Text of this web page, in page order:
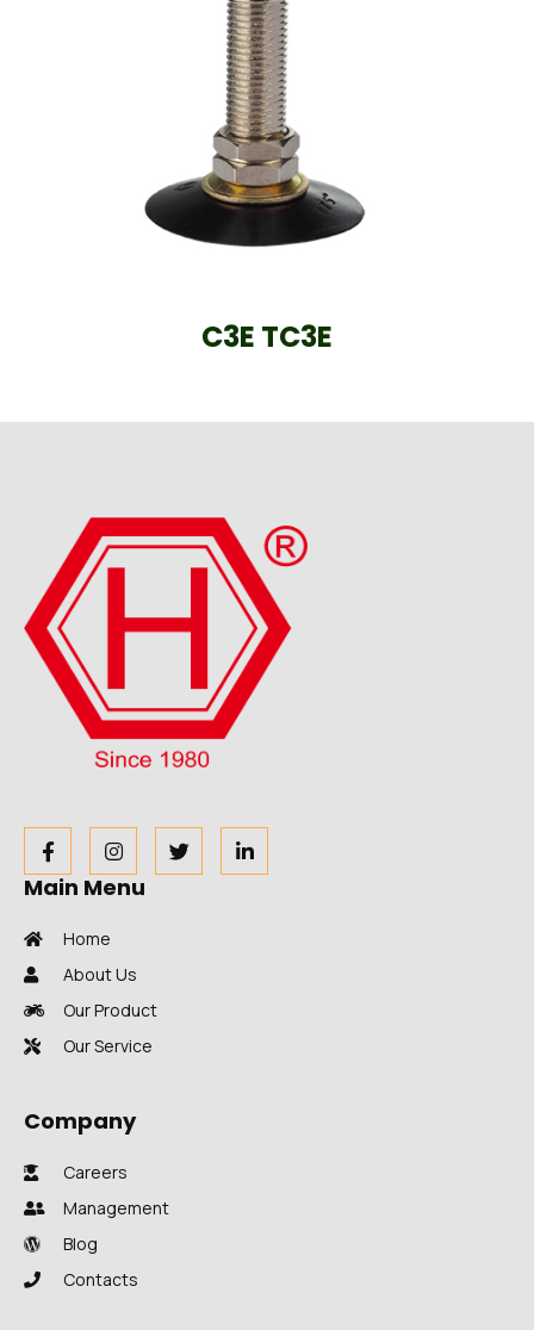
C3E TC3E
Main Menu
Home
About Us
Our Product
Our Service
Company
Careers
Management
Blog
Contacts